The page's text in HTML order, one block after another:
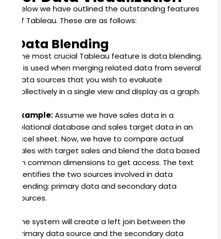
Below we have outlined the outstanding features
of Tableau. These are as follows:
Data Blending
The most crucial Tableau feature is data blending.
It is used when merging related data from several
data sources that you wish to evaluate
collectively in a single view and display as a graph.
Example:Assume we have sales data in a
relational database and sales target data in an
Excel sheet. Now, we have to compare actual
sales with target sales and blend the data based
on common dimensions to get access. The text
identifies the two sources involved in data
blending: primary data and secondary data
sources.
The system will create a left join between the
primary data source and the secondary data